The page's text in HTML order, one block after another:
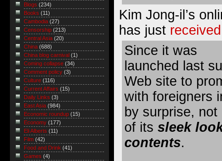
Kim Jong-il’s
has just
Since it was
launched last
Web site to
with foreigners
by surprise,
of its sleek
contents.
Blogs (234)
Books (11)
Cambodia (27)
Censorship (213)
Central Asia (20)
China (688)
China blog carnival (1)
Coming collapse (34)
Comment policy (3)
Culture (116)
Current Affairs (15)
Daily Links (3)
East Asia (984)
Economic roundup (15)
Economy (177)
Eli Alberts (11)
Film (42)
Food and Drink (41)
Games (4)